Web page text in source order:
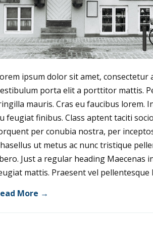
ipsum dolor sit amet, consectetur
porta elit a porttitor mattis.
mauris. Cras eu faucibus lorem.
feugiat finibus. Class aptent taciti
per conubia nostra, per
ut metus ac nunc tristique
Just a regular heading Maecenas
mattis. Praesent vel pellentesque
More →